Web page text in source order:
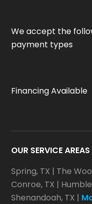
We accept the
payment types
Financing Available
OUR SERVICE AREAS
Spring, TX | The
Conroe, TX |
Shenandoah, TX |